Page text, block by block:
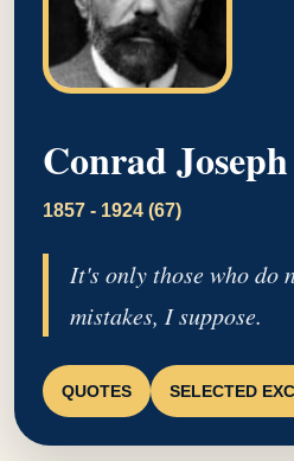
Conrad Joseph
1857 - 1924 (67)
It's only those who do
mistakes, I suppose.
QUOTES SELECTED